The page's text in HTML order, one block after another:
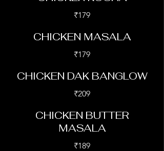
₹179
CHICKEN MASALA
₹179
CHICKEN DAK BANGLOW
₹209
CHICKEN BUTTER
MASALA
₹189